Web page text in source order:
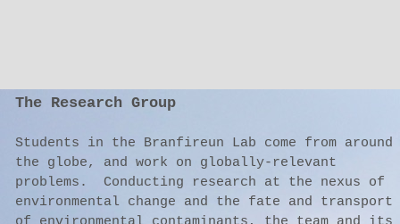
The Research Group
Students in the Branfireun Lab come from around
the globe, and work on globally-relevant
problems. Conducting research at the nexus of
environmental change and the fate and transport